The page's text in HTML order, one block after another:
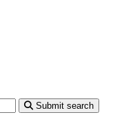
Submit search